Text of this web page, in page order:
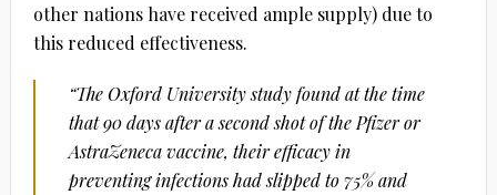
other nations have received ample supply) due to
this reduced effectiveness.
“The Oxford University study found at the time
that 90 days after a second shot of the Pfizer or
AstraZeneca vaccine, their efficacy in
preventing infections had slipped to 75% and